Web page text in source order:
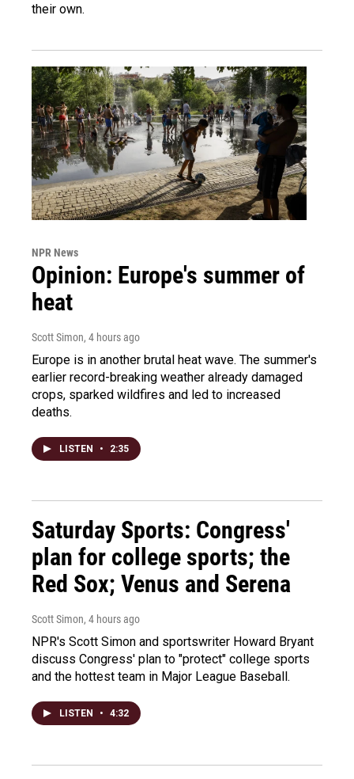
their own.
NPR News
Opinion: Europe's summer of
heat
Scott Simon, 4 hours ago
Europe is in another brutal heat wave. The summer's
earlier record-breaking weather already damaged
crops, sparked wildfires and led to increased
deaths.
LISTEN • 2:35
Saturday Sports: Congress'
plan for college sports; the
Red Sox; Venus and Serena
Scott Simon, 4 hours ago
NPR's Scott Simon and sportswriter Howard Bryant
discuss Congress' plan to "protect" college sports
and the hottest team in Major League Baseball.
LISTEN • 4:32